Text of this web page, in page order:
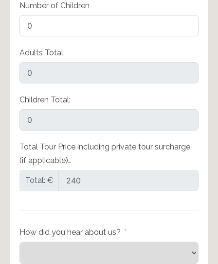
Number of Children
Adults Total:
Children Total:
Total Tour Price including private tour surcharge
(if applicable)…
Total: €
How did you hear about us?